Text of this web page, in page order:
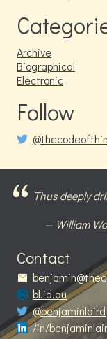
Archive
Biographical
Electronic
Follow
Thus deeply
William
Contact
bl.id.au
@benjaminlaird
/in/